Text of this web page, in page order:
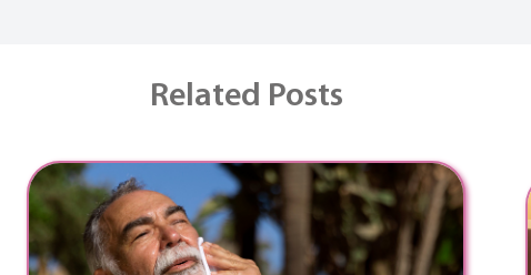
Related Posts